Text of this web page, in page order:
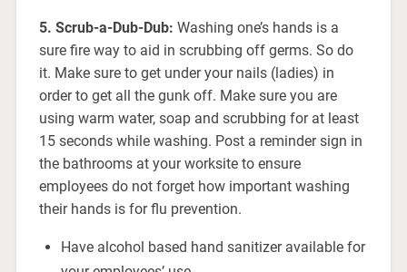
5. Scrub-a-Dub-Dub: Washing one’s hands is a
sure fire way to aid in scrubbing off germs. So do
it. Make sure to get under your nails (ladies) in
order to get all the gunk off. Make sure you are
using warm water, soap and scrubbing for at least
15 seconds while washing. Post a reminder sign in
the bathrooms at your worksite to ensure
employees do not forget how important washing
their hands is for flu prevention.
Have alcohol based hand sanitizer available for